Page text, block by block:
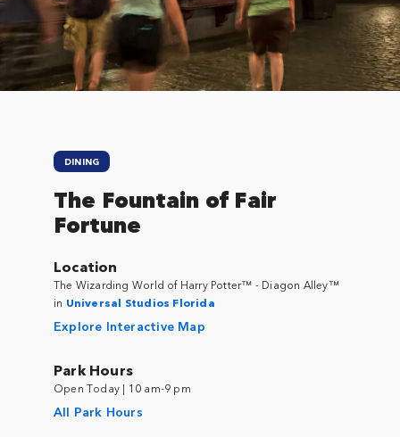
Close
DINING
The Fountain of Fair
Fortune
Location
The Wizarding World of Harry Potter™ - Diagon Alley™
in Universal Studios Florida
Explore Interactive Map
Park Hours
Open Today | 10 am-9 pm
All Park Hours